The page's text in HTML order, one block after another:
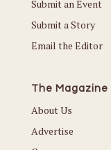
Submit an Event
Submit a Story
Email the Editor
The Magazine
About Us
Advertise